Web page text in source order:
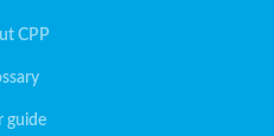
CPP
guide